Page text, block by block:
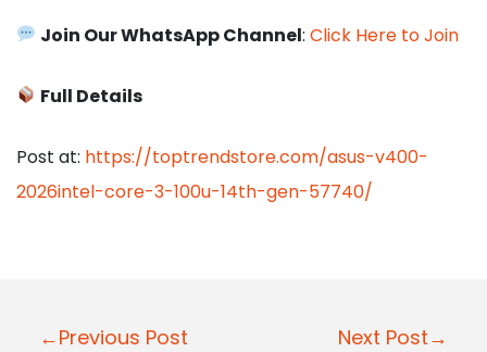
Join Our WhatsApp Channel:Click Here to Join
Full Details
Post at: https://toptrendstore.com/asus-v400-
2026intel-core-3-100u-14th-gen-57740/
P
←Previous Post Next Post→